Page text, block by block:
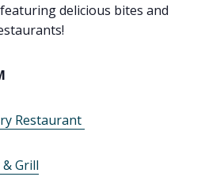
delicious bites and
Restaurant
Grill